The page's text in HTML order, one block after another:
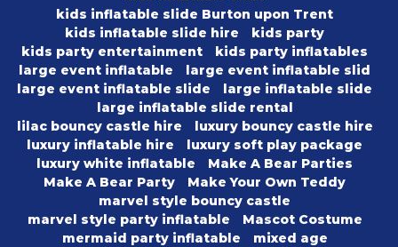
kids inflatable slide Burton upon Trent
kids inflatable slide hire
kids party
kids party entertainment
kids party inflatables
large event inflatable
large event inflatable slid
large event inflatable slide
large inflatable slide
large inflatable slide rental
lilac bouncy castle hire
luxury bouncy castle hire
luxury inflatable hire
luxury soft play package
luxury white inflatable
Make A Bear Parties
Make A Bear Party
Make Your Own Teddy
marvel style bouncy castle
marvel style party inflatable
Mascot Costume
mermaid party inflatable
mixed age